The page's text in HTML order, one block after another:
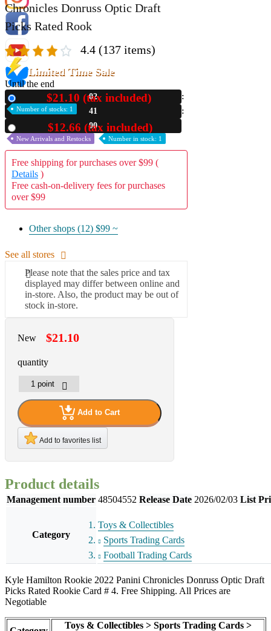
A2 Information
Recruitment Information
Chronicles Donruss Optic Draft
Picks Rated Rook
4.4 (137 items)
Limited Time Sale
Until the end
02
40
58
$21.10 (tax included)
Number of stocks: 1
$12.66 (tax included)
New Arrivals and Restocks Number in stock: 1
Free shipping for purchases over $99 (
Details )
Free cash-on-delivery fees for purchases
over $99
Other shops (12) $99 ~
See all stores
Please note that the sales price and tax
displayed may differ between online and
in-store. Also, the product may be out of
stock in-store.
New $21.10
quantity
Add to Cart
Add to favorites list
Product details
Management number 48504552 Release Date 2026/02/03 List
Category
Toys & Collectibles
Sports Trading Cards
Football Trading Cards
Kyle Hamilton Rookie 2022 Panini Chronicles Donruss Optic Draft
Picks Rated Rookie Card # 4. Free Shipping. All Prices are
Negotiable
Toys & Collectibles > Sports Trading Cards >